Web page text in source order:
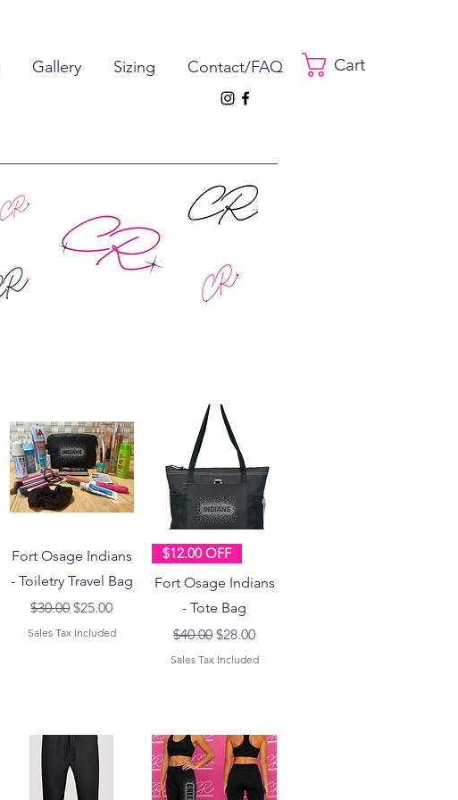
Gallery Sizing Contact/FAQ Cart
Fort Osage Indians
- Toiletry Travel Bag
Regular Price
$30.00Sale Price
$25.00
Sales Tax Included
$12.00 OFF
Fort Osage Indians
- Tote Bag
Regular Price
$40.00 Sale Price
$28.00
Sales Tax Included